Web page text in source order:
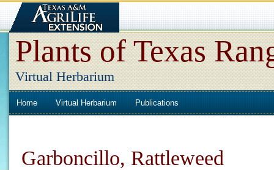
Plants of Texas
Virtual Herbarium
Home Virtual Herbarium Publications
Garboncillo, Rattleweed